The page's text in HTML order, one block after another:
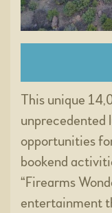
This unique
unprecedented
opportunities
bookend
“Firearms
entertainment